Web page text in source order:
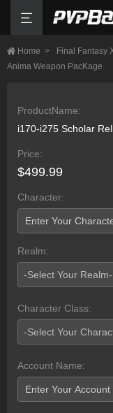
Home > Final Fantasy
Anima Weapon PacKage
ProductName:
i170-i275 Scholar
Price:
$499.99
Character:
Realm:
-Select Your Realm-
Character Class:
-Select Your
Account Name: